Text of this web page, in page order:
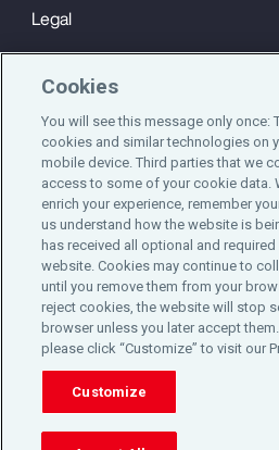
Legal
Cookie Notice
Engagement & Wellbeing
©2025 Aon plc. All rights
Do Not Sell or Share My Personal
Cookie Preferences
Cookies
You will see this message only once:
cookies and similar technologies on
mobile device. Third parties that we
access to some of your cookie data.
enrich your experience, remember
us understand how the website is
has received all optional and
website. Cookies may continue to
until you remove them from your
reject cookies, the website will stop
browser unless you later accept
please click “Customize” to visit our
Customize